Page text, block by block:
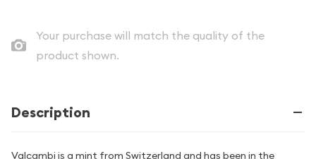
Your purchase will match the quality of the
product shown.
Description
Valcambi is a mint from Switzerland and has been in the